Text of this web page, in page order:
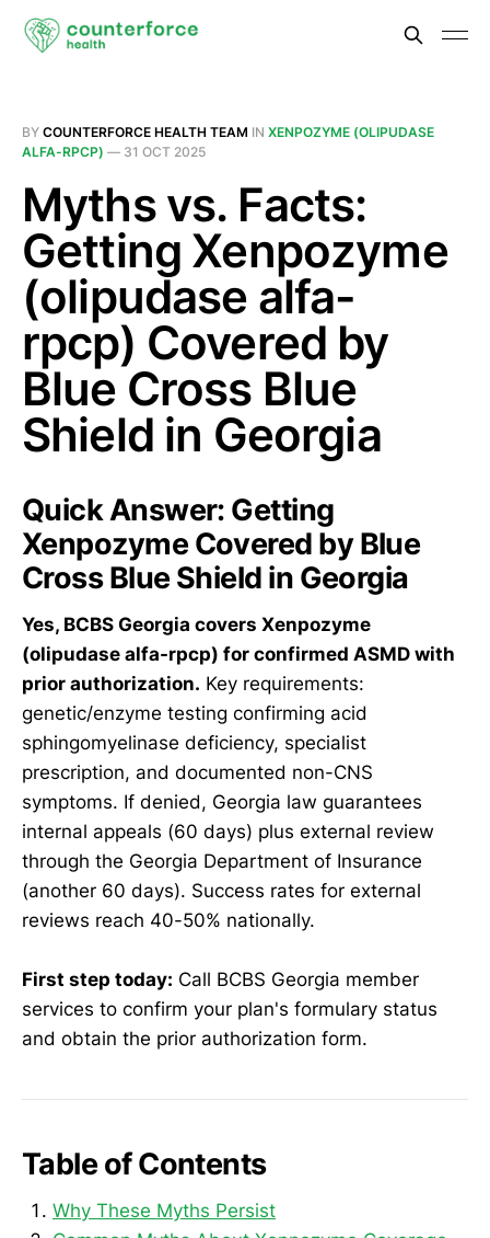
BY COUNTERFORCE HEALTH TEAM IN XENPOZYME (OLIPUDASE
ALFA-RPCP) — 31 OCT 2025
Myths vs. Facts:
Getting Xenpozyme
(olipudase alfa-
rpcp) Covered by
Blue Cross Blue
Shield in Georgia
Quick Answer: Getting
Xenpozyme Covered by Blue
Cross Blue Shield in Georgia
Yes, BCBS Georgia covers Xenpozyme
(olipudase alfa-rpcp) for confirmed ASMD with
prior authorization. Key requirements:
genetic/enzyme testing confirming acid
sphingomyelinase deficiency, specialist
prescription, and documented non-CNS
symptoms. If denied, Georgia law guarantees
internal appeals (60 days) plus external review
through the Georgia Department of Insurance
(another 60 days). Success rates for external
reviews reach 40-50% nationally.
First step today: Call BCBS Georgia member
services to confirm your plan's formulary status
and obtain the prior authorization form.
Table of Contents
Why These Myths Persist